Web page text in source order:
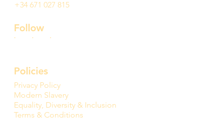
+34 671 027 815
Follow
Policies
Privacy Policy
Modern Slavery
Equality, Diversity & Inclusion
Terms & Conditions